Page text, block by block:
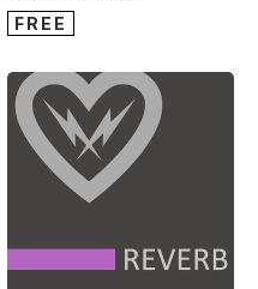
FREE